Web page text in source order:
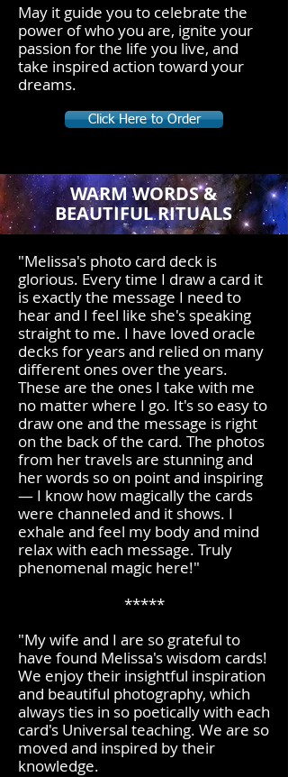
May it guide you to celebrate the
power of who you are, ignite your
passion for the life you live, and
take inspired action toward your
dreams.
Click Here to Order
WARM WORDS &
BEAUTIFUL RITUALS
"Melissa's photo card deck is
glorious. Every time I draw a card it
is exactly the message I need to
hear and I feel like she's speaking
straight to me. I have loved oracle
decks for years and relied on many
different ones over the years.
These are the ones I take with me
no matter where I go. It's so easy to
draw one and the message is right
on the back of the card. The photos
from her travels are stunning and
her words so on point and inspiring
— I know how magically the cards
were channeled and it shows. I
exhale and feel my body and mind
relax with each message. Truly
phenomenal magic here!"​
*****
"My wife and I are so grateful to
have found Melissa's wisdom cards!
We enjoy their insightful inspiration
and beautiful photography, which
always ties in so poetically with each
card's Universal teaching. We are so
moved and inspired by their
knowledge.